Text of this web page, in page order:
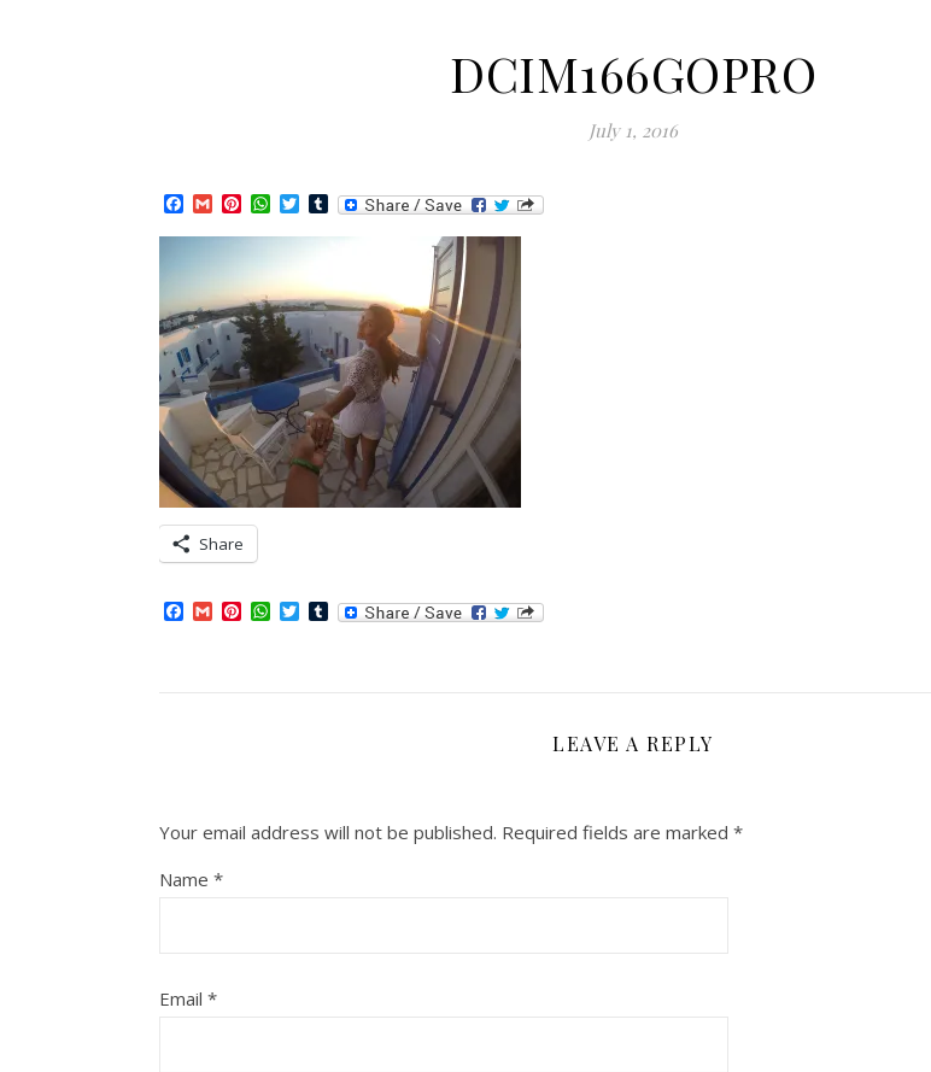
DCIM166GOPRO
July 1, 2016
Facebook
GmailPinterest
WhatsApp
TwitterTumblr
Share
Facebook
GmailPinterest
WhatsApp
TwitterTumblr
LEAVE A REPLY
Your email address will not be published. Required fields are marked *
Name *
Email *